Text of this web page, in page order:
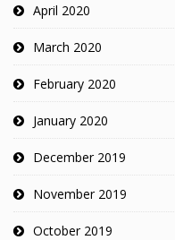
April 2020
March 2020
February 2020
January 2020
December 2019
November 2019
October 2019